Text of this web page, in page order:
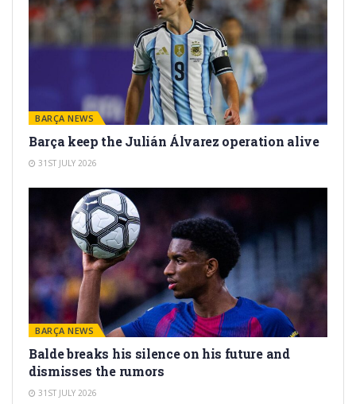
BARÇA NEWS
Barça keep the Julián Álvarez operation alive
31ST JULY 2026
BARÇA NEWS
Balde breaks his silence on his future and
dismisses the rumors
31ST JULY 2026